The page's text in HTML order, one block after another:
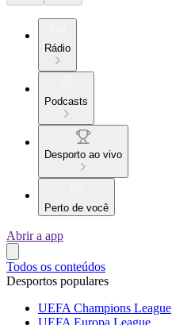
Rádio
Podcasts
Desporto ao vivo
Perto de você
Abrir a app
Todos os conteúdos
Desportos populares
UEFA Champions League
UEFA Europa League